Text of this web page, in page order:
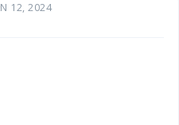
12, 2024